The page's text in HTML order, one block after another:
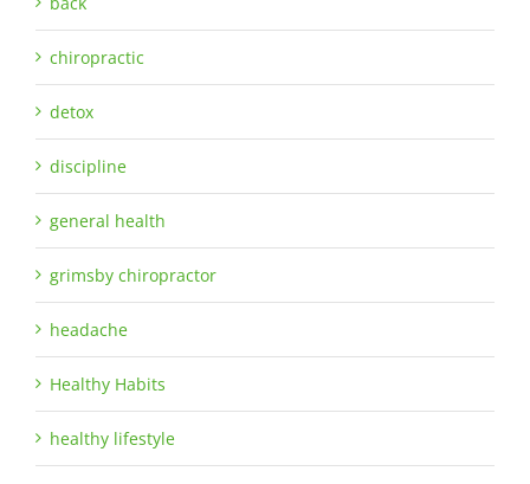
chiropractic
detox
discipline
general health
grimsby chiropractor
headache
Healthy Habits
healthy lifestyle